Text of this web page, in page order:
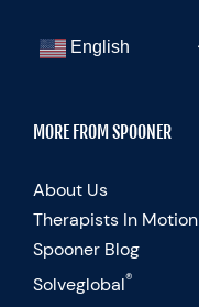
English
MORE FROM SPOONER
About Us
Therapists In Motion
Spooner Blog
Solveglobal®